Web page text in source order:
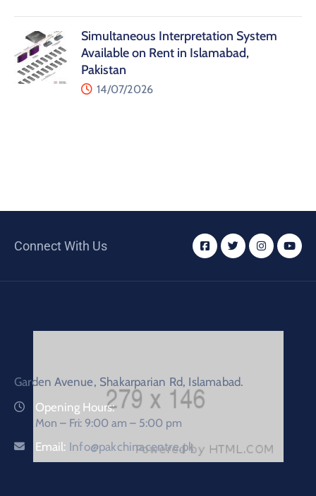
Simultaneous Interpretation System
Available on Rent in Islamabad,
Pakistan
14/07/2026
Connect With Us
Garden Avenue, Shakarparian Rd, Islamabad.
Opening Hours:
Mon – Fri: 9:00 am – 5:00 pm
Email: Info@pakchinacentre.pk